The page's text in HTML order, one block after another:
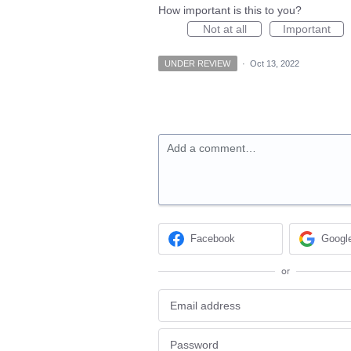
How important is this to you?
Not at all
Important
UNDER REVIEW · Oct 13, 2022
Add a comment…
Facebook
or